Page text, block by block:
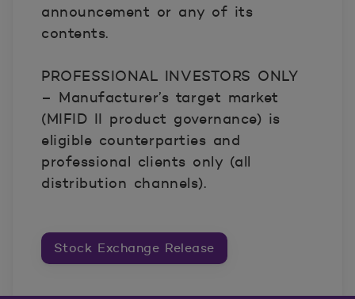
announcement or any of its
contents.
PROFESSIONAL INVESTORS ONLY
– Manufacturer’s target market
(MIFID II product governance) is
eligible counterparties and
professional clients only (all
distribution channels).
Stock Exchange Release